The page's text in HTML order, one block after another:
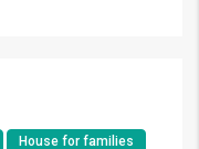
House for families